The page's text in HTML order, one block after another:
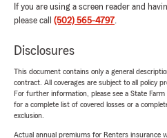
If you are using a screen reader and
please call (502) 565-4797.
Disclosures
This document contains only a general
contract. All coverages are subject to all policy
For further information, please see a State
for a complete list of covered losses or a
exclusion.
Actual annual premiums for Renters insurance